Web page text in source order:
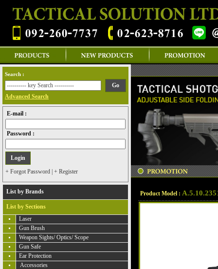
Search :
Advanced Search
E-mail :
Password :
+ Forgot Password + Register
List by Brands
List by Sections
Laser
Gun Brush
Weapon Sights/ Optics/ Scope
Gun Safe
Ear Protection
Accessories
Product Model :